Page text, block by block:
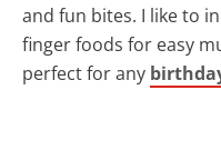
and fun bites. I like to
finger foods for easy
perfect for any